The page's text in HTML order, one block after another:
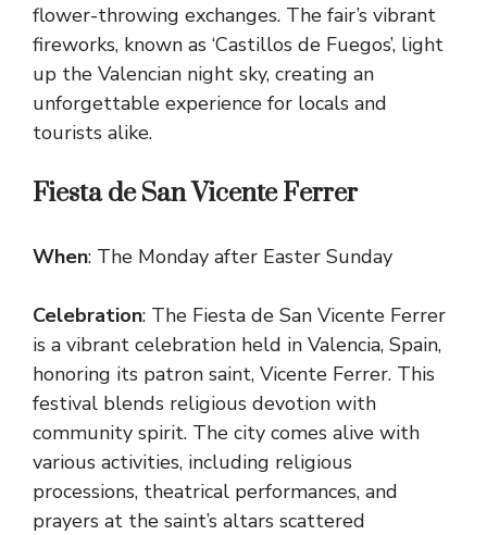
flower-throwing exchanges. The fair’s vibrant
fireworks, known as ‘Castillos de Fuegos’, light
up the Valencian night sky, creating an
unforgettable experience for locals and
tourists alike.
Fiesta de San Vicente Ferrer
When: The Monday after Easter Sunday
Celebration: The Fiesta de San Vicente Ferrer
is a vibrant celebration held in Valencia, Spain,
honoring its patron saint, Vicente Ferrer. This
festival blends religious devotion with
community spirit. The city comes alive with
various activities, including religious
processions, theatrical performances, and
prayers at the saint’s altars scattered